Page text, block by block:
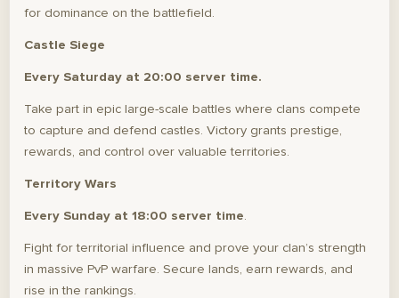
for dominance on the battlefield.
Castle Siege
Every Saturday at 20:00 server time.
Take part in epic large-scale battles where clans compete
to capture and defend castles. Victory grants prestige,
rewards, and control over valuable territories.
Territory Wars
Every Sunday at 18:00 server time
Fight for territorial influence and prove your clan’s strength
in massive PvP warfare. Secure lands, earn rewards, and
rise in the rankings.